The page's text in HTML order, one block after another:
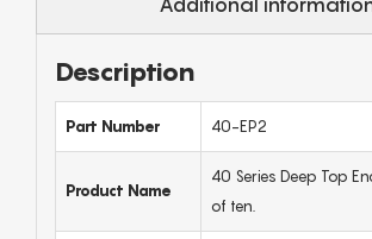
Description
Part Number 40-EP2
Product Name
40 Series Deep Top
of ten.